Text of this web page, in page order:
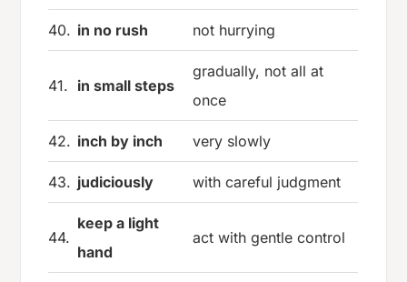
40. in no rush not hurrying
41. in small steps
gradually, not all at
once
42. inch by inch very slowly
43. judiciously with careful judgment
44.
keep a light
hand
act with gentle control